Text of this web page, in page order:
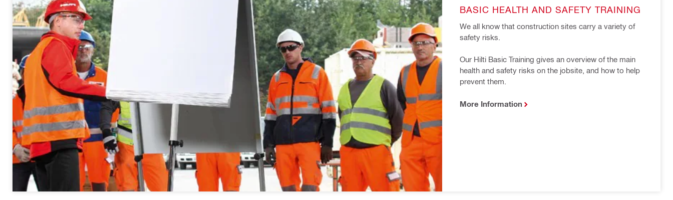
BASIC HEALTH AND SAFETY TRAINING
We all know that construction sites carry a variety of
safety risks.
Our Hilti Basic Training gives an overview of the main
health and safety risks on the jobsite, and how to help
prevent them.
More Information